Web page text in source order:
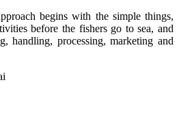
begins with the simple things,
before the fishers go to sea, and
handling, processing, marketing and